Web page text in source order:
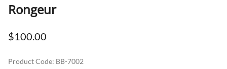
Rongeur
$100.00
Product Code: BB-7002